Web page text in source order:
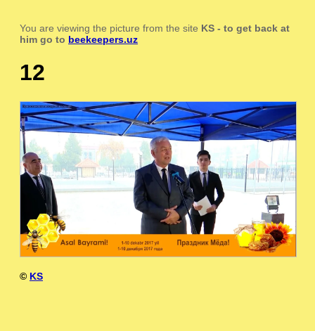
You are viewing the picture from the site KS - to get back at
him go to beekeepers.uz
12
© KS